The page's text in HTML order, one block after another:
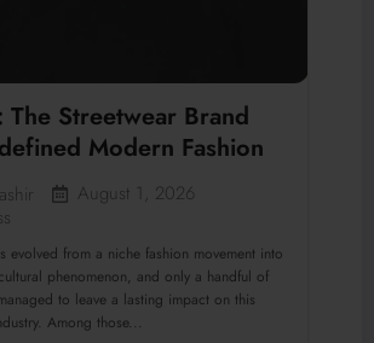
The Streetwear Brand
Modern Fashion
August 1, 2026
evolved from a niche fashion movement into
phenomenon, and only a handful of
to leave a lasting impact on this
Among those...